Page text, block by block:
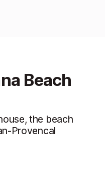
Beach
the beach
Provencal